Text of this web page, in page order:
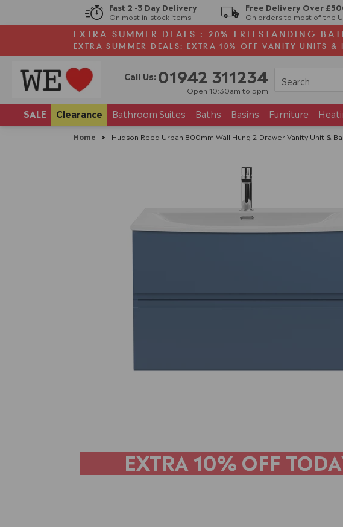
Fast 2 -3 Day Delivery
On most in-stock items
Free Delivery Over
On orders to most of the
EXTRA SUMMER DEALS : 20% FREESTANDING
EXTRA SUMMER DEALS: EXTRA 10% OFF VANITY UNITS &
Call Us: 01942 311234
Open 10:30am to 5pm
SALE Clearance BathroomSuites Baths Basins Furniture
Home > Hudson Reed Urban 800mm Wall Hung 2-Drawer Vanity Unit &
EXTRA10% OFF